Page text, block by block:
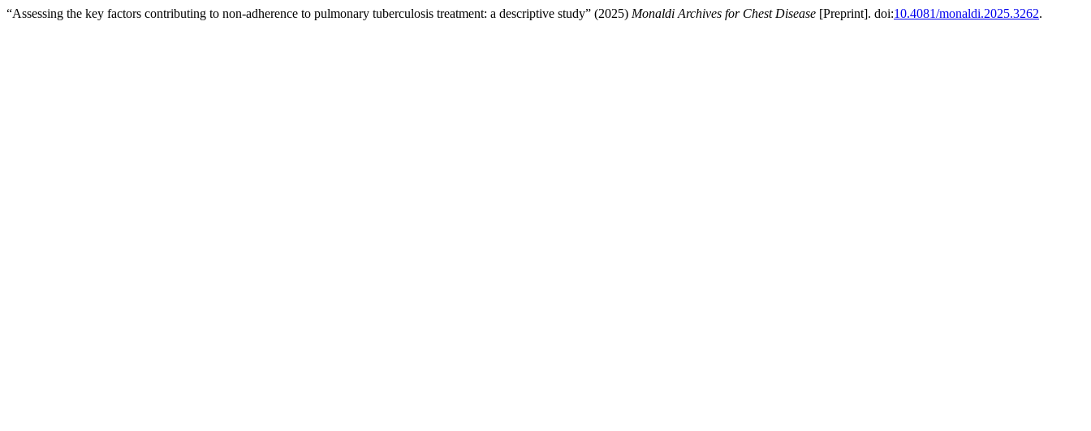
“Assessing the key factors contributing to non-adherence to pulmonary tuberculosis treatment: a descriptive study” (2025) Monaldi Archives for Chest Disease [Preprint]. doi:10.4081/monaldi.2025.3262.